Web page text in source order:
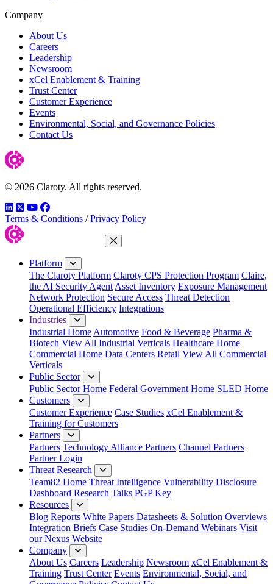
Company
About Us
Careers
Leadership
Newsroom
xCel Enablement & Training
Trust Center
Customer Experience
Events
Environmental, Social, and Governance Policies
Contact Us
© 2026 Claroty. All rights reserved.
LinkedIn
TwitterYouTube
Facebook
Terms & Conditions / Privacy Policy
Close Menu
Platform
The Claroty Platform Claroty CPS Protection Program Claire,
the AI Security Agent Asset Inventory Exposure Management
Network Protection Secure Access Threat Detection
Operational Efficiency Integrations
Industries
Industrial Home Automotive Food & Beverage Pharma &
Biotech View All Industrial Verticals Healthcare Home
Commercial Home Data Centers Retail View All Commercial
Verticals
Public Sector
Public Sector Home Federal Government Home SLED Home
Customers
Customer Experience Case Studies xCel Enablement &
Training for Customers
Partners
Partners Technology Alliance Partners Channel Partners
Partner Login
Threat Research
Team82 Home Threat Intelligence Vulnerability Disclosure
Dashboard Research Talks PGP Key
Resources
Blog Reports White Papers Datasheets & Solution Overviews
Integration Briefs Case Studies On-Demand Webinars Visit
our Nexus Website
Company
About Us Careers Leadership Newsroom xCel Enablement &
Training Trust Center Events Environmental, Social, and